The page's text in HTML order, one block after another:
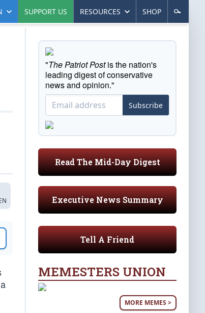
SUPPORT US RESOURCES SHOP
"The Patriot Postis the nation's
leading digest of conservative
news and opinion."
Subscribe
Read The Mid-Day Digest
Executive News Summary
Tell A Friend
MEMESTERS UNION
MORE MEMES >